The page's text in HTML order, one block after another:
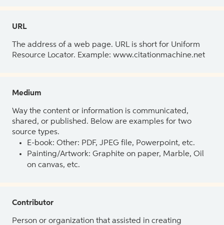
URL
The address of a web page. URL is short for Uniform
Resource Locator. Example: www.citationmachine.net
Medium
Way the content or information is communicated,
shared, or published. Below are examples for two
source types.
E-book: Other: PDF, JPEG file, Powerpoint, etc.
Painting/Artwork: Graphite on paper, Marble, Oil
on canvas, etc.
Contributor
Person or organization that assisted in creating